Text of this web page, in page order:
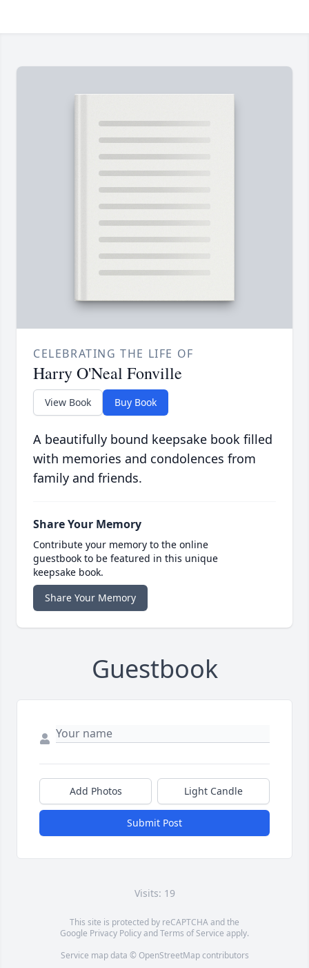
CELEBRATING THE LIFE OF
Harry O'Neal Fonville
View Book Buy Book
A beautifully bound keepsake book filled
with memories and condolences from
family and friends.
Share Your Memory
Contribute your memory to the online
guestbook to be featured in this unique
keepsake book.
Share Your Memory
Guestbook
Add Photos Light Candle
Submit Post
Visits: 19
This site is protected by reCAPTCHA and the
Google Privacy PolicyandTerms of Service apply.
Service map data © OpenStreetMapcontributors